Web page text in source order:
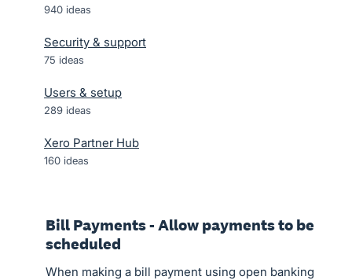
940 ideas
Security & support
75 ideas
Users & setup
289 ideas
Xero Partner Hub
160 ideas
Bill Payments - Allow payments to be
scheduled
When making a bill payment using open banking